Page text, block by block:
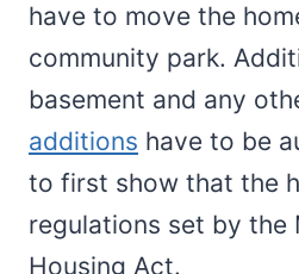
have to move the
community park.
basement and any
additions have to be
to first show that the
regulations set by the
Housing Act.